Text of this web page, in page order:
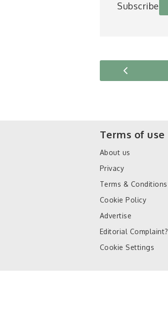
Subscribe
Terms of use
About us
Privacy
Terms & Conditions
Cookie Policy
Advertise
Editorial Complaint?
Cookie Settings